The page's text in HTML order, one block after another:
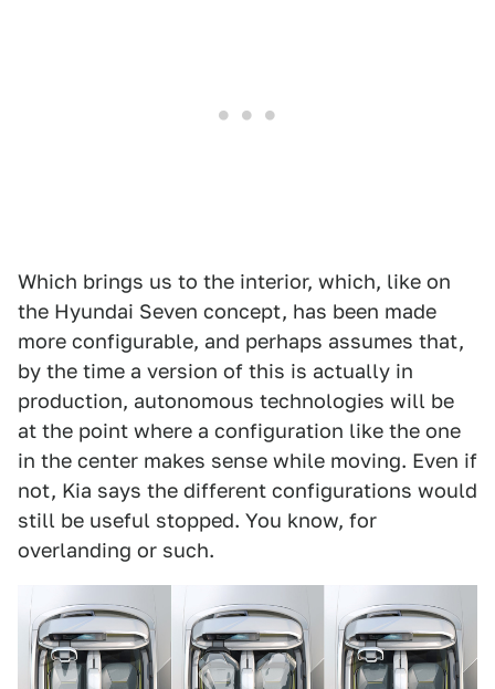
Which brings us to the interior, which, like on
the Hyundai Seven concept, has been made
more configurable, and perhaps assumes that,
by the time a version of this is actually in
production, autonomous technologies will be
at the point where a configuration like the one
in the center makes sense while moving. Even if
not, Kia says the different configurations would
still be useful stopped. You know, for
overlanding or such.